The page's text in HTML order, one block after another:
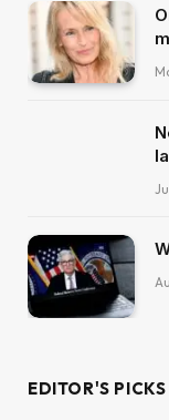
EDITOR'S PICKS